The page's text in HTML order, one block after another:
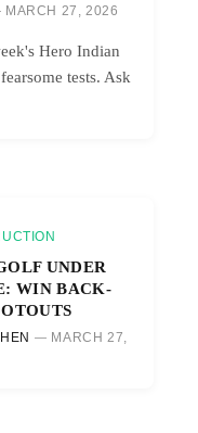
MARCH 27, 2026
Hero Indian
tests. Ask
UNDER
WIN BACK-
MARCH 27,